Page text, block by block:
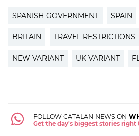
SPANISH GOVERNMENT SPAIN
BRITAIN TRAVEL RESTRICTIONS
NEW VARIANT UK VARIANT
FOLLOW CATALAN NEWS ON
Get the day's biggest stories right